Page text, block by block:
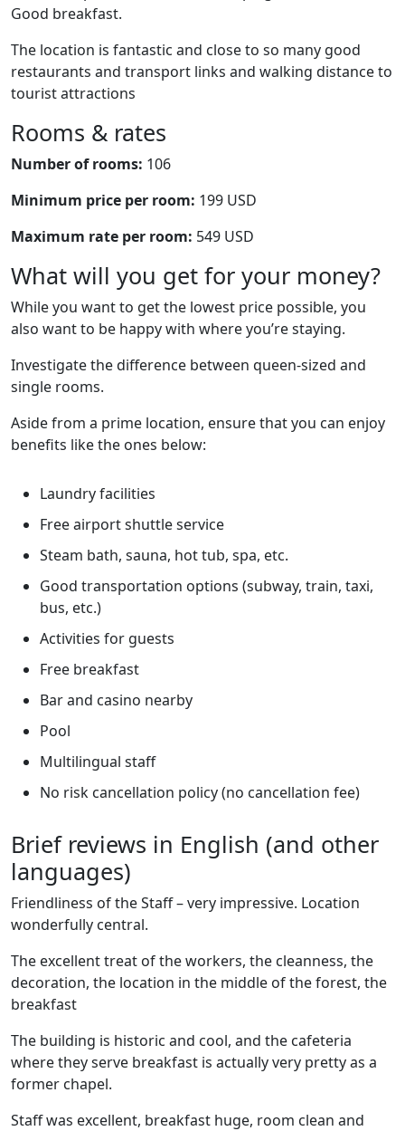
Good breakfast.
The location is fantastic and close to so many good
restaurants and transport links and walking distance to
tourist attractions
Rooms & rates
Number of rooms: 106
Minimum price per room: 199 USD
Maximum rate per room: 549 USD
What will you get for your money?
While you want to get the lowest price possible, you
also want to be happy with where you’re staying.
Investigate the difference between queen-sized and
single rooms.
Aside from a prime location, ensure that you can enjoy
benefits like the ones below:
Laundry facilities
Free airport shuttle service
Steam bath, sauna, hot tub, spa, etc.
Good transportation options (subway, train, taxi,
bus, etc.)
Activities for guests
Free breakfast
Bar and casino nearby
Pool
Multilingual staff
No risk cancellation policy (no cancellation fee)
Brief reviews in English (and other
languages)
Friendliness of the Staff – very impressive. Location
wonderfully central.
The excellent treat of the workers, the cleanness, the
decoration, the location in the middle of the forest, the
breakfast
The building is historic and cool, and the cafeteria
where they serve breakfast is actually very pretty as a
former chapel.
Staff was excellent, breakfast huge, room clean and